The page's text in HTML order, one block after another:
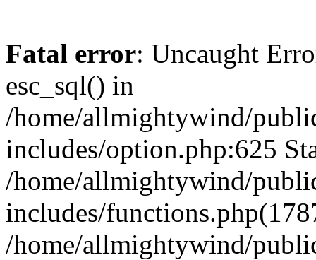
Fatal error: Uncaught
esc_sql() in
/home/allmightywind/
includes/option.php:625
/home/allmightywind/
includes/
/home/allmightywind/